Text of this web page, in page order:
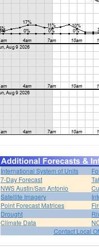
International System of Units
7-Day Forecast
NWS Austin/San Antonio
Satellite Imagery
Point Forecast Matrices
Drought
Climate Data
Contact Local